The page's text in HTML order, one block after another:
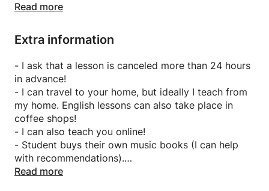
the RTE Orchestra.
Read more
Extra information
- I ask that a lesson is canceled more than 24 hours
in advance!
- I can travel to your home, but ideally I teach from
my home. English lessons can also take place in
coffee shops!
- I can also teach you online!
- Student buys their own music books (I can help
with recommendations).
- For English students, I can provide
Read more